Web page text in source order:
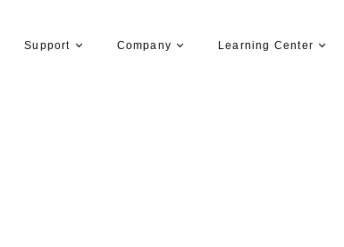
Support Company Learning Center